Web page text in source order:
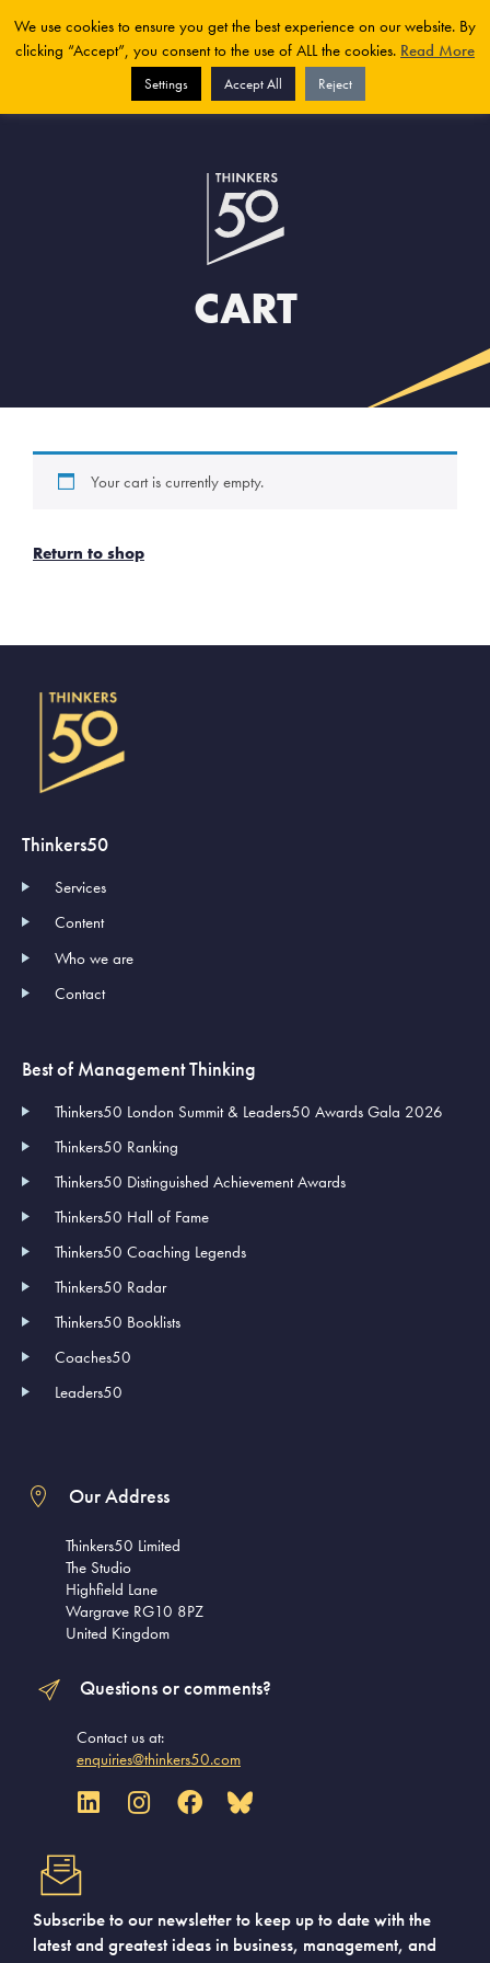
CART
Your cart is currently empty.
Return to shop
Thinkers50
Services
Content
Who we are
Contact
Best of Management Thinking
Thinkers50 London Summit & Leaders50 Awards Gala 2026
Thinkers50 Ranking
Thinkers50 Distinguished Achievement Awards
Thinkers50 Hall of Fame
Thinkers50 Coaching Legends
Thinkers50 Radar
Thinkers50 Booklists
Coaches50
Leaders50
Our Address
Thinkers50 Limited
The Studio
Highfield Lane
Wargrave RG10 8PZ
United Kingdom
Questions or comments?
Contact us at:
enquiries@thinkers50.com
Subscribe to our newsletter to keep up to date with the
latest and greatest ideas in business, management, and
We use cookies to ensure you get the best experience on our website. By
clicking “Accept”, you consent to the use of ALL the cookies. Read More
Settings Accept All Reject